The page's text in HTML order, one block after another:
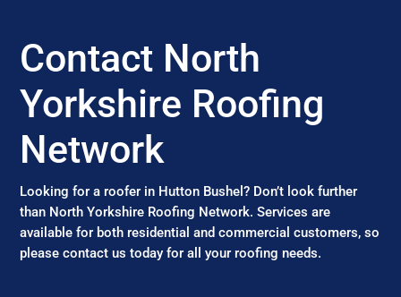
Contact North
Yorkshire Roofing
Network
Looking for a roofer in Hutton Bushel? Don’t look further
than North Yorkshire Roofing Network. Services are
available for both residential and commercial customers, so
please contact us today for all your roofing needs.